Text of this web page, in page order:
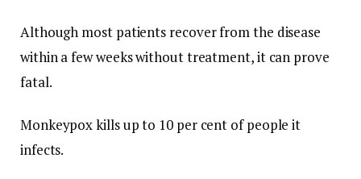
Although most patients recover from the disease
within a few weeks without treatment, it can prove
fatal.
Monkeypox kills up to 10 per cent of people it
infects.